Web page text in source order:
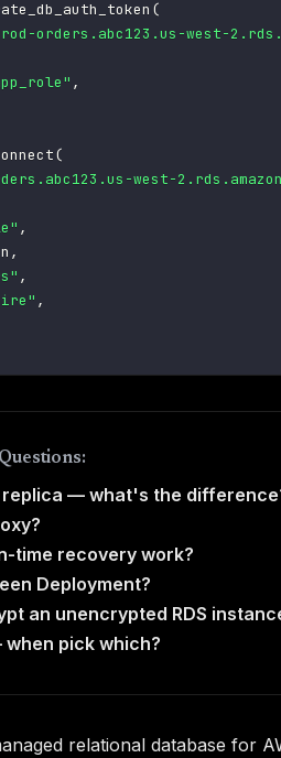
(
orders.abc123.us-west-
,
(
west-
,
,
,
,
replica — what's the
time recovery work?
Deployment?
an unencrypted RDS
when pick which?
relational database for